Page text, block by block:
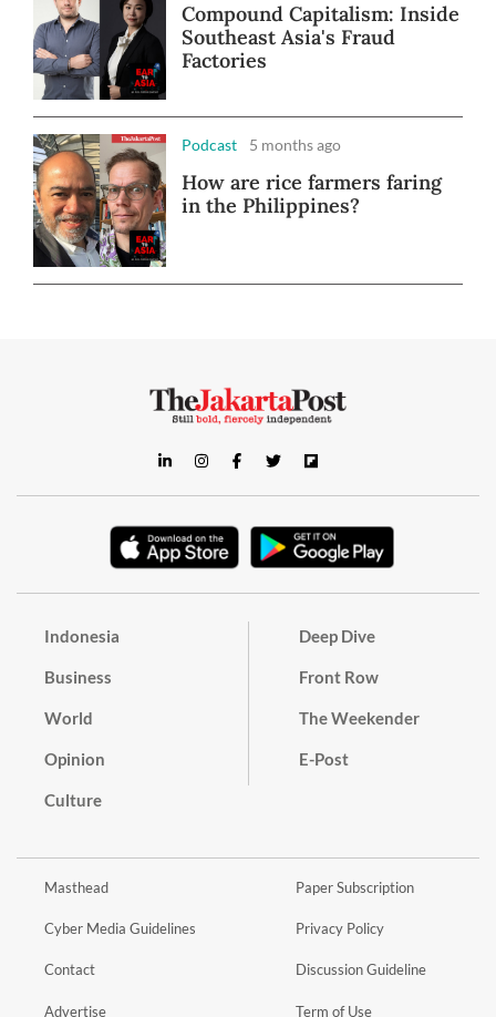
Compound Capitalism: Inside
Southeast Asia's Fraud
Factories
Podcast 5 months ago
How are rice farmers faring
in the Philippines?
Indonesia
Business
World
Opinion
Culture
Deep Dive
Front Row
The Weekender
E-Post
Masthead
Cyber Media Guidelines
Contact
Advertise
Paper Subscription
Privacy Policy
Discussion Guideline
Term of Use